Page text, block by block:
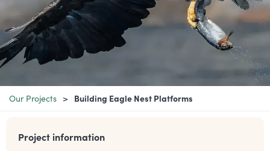
Our Projects Building Eagle Nest Platforms
Project information